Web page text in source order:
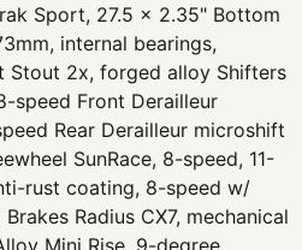
Sport, 27.5 x 2.35" Bottom
internal bearings,
Stout 2x, forged alloy Shifters
speed Front Derailleur
Rear Derailleur microshift
SunRace, 8-speed, 11-
rust coating, 8-speed w/
Radius CX7, mechanical
Mini Rise, 9-degree